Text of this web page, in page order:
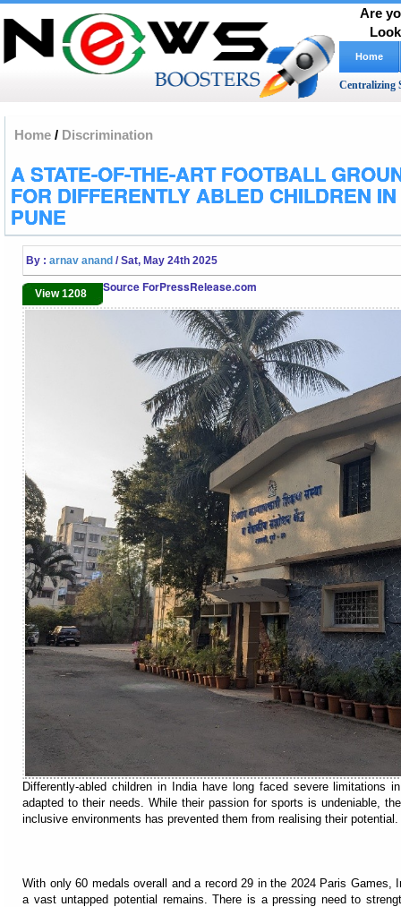
Are
Home
Centralizing
Home / Discrimination
A STATE-OF-THE-ART FOOTBALL
FOR DIFFERENTLY ABLED CHILDREN IN
PUNE
By : arnav anand / Sat, May 24th 2025
View 1208 Source ForPressRelease.com
Differently-abled children in India have long faced severe limitations
adapted to their needs. While their passion for sports is undeniable,
inclusive environments has prevented them from realising their potential.
With only 60 medals overall and a record 29 in the 2024 Paris Games,
a vast untapped potential remains. There is a pressing need to